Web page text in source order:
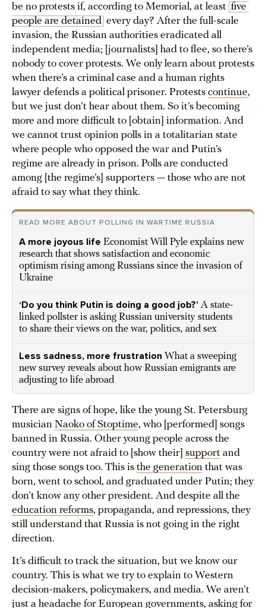
be no protests if, according to Memorial, at least five
people are detained every day? After the full-scale
invasion, the Russian authorities eradicated all
independent media; [journalists] had to flee, so there’s
nobody to cover protests. We only learn about protests
when there’s a criminal case and a human rights
lawyer defends a political prisoner. Protests continue,
but we just don’t hear about them. So it’s becoming
more and more difficult to [obtain] information. And
we cannot trust opinion polls in a totalitarian state
where people who opposed the war and Putin’s
regime are already in prison. Polls are conducted
among [the regime’s] supporters — those who are not
afraid to say what they think.
READ MORE ABOUT POLLING IN WARTIME RUSSIA
A more joyous life Economist Will Pyle explains new
research that shows satisfaction and economic
optimism rising among Russians since the invasion of
Ukraine
‘Do you think Putin is doing a good job?’ A state-
linked pollster is asking Russian university students
to share their views on the war, politics, and sex
Less sadness, more frustration What a sweeping
new survey reveals about how Russian emigrants are
adjusting to life abroad
There are signs of hope, like the young St. Petersburg
musician Naoko of Stoptime, who [performed] songs
banned in Russia. Other young people across the
country were not afraid to [show their] support and
sing those songs too. This is the generation that was
born, went to school, and graduated under Putin; they
don’t know any other president. And despite all the
education reforms, propaganda, and repressions, they
still understand that Russia is not going in the right
direction.
It’s difficult to track the situation, but we know our
country. This is what we try to explain to Western
decision-makers, policymakers, and media. We aren’t
just a headache for European governments, asking for